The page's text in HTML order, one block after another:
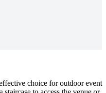
choice for outdoor event